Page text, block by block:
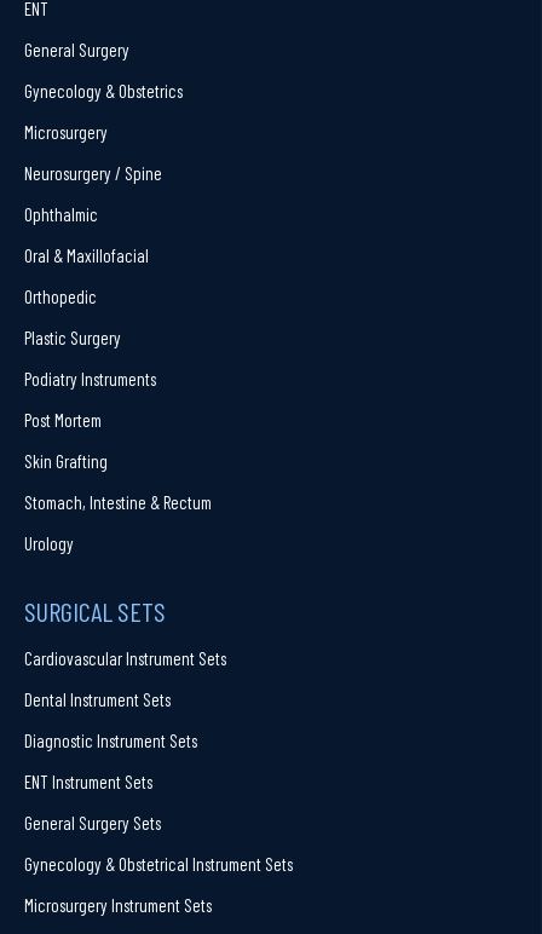
ENT
General Surgery
Gynecology & Obstetrics
Microsurgery
Neurosurgery / Spine
Ophthalmic
Oral & Maxillofacial
Orthopedic
Plastic Surgery
Podiatry Instruments
Post Mortem
Skin Grafting
Stomach, Intestine & Rectum
Urology
SURGICAL SETS
Cardiovascular Instrument Sets
Dental Instrument Sets
Diagnostic Instrument Sets
ENT Instrument Sets
General Surgery Sets
Gynecology & Obstetrical Instrument Sets
Microsurgery Instrument Sets